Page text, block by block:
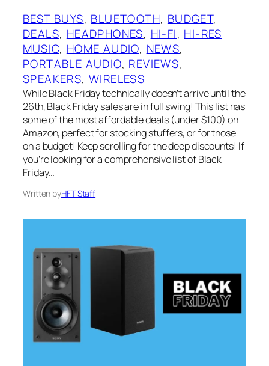
BEST BUYS, BLUETOOTH, BUDGET
DEALS, HEADPHONES, HI-FI, HI-RES
MUSIC, HOME AUDIO, NEWS
PORTABLE AUDIO, REVIEWS
SPEAKERS, WIRELESS
While Black Friday technically doesn’t arrive until the
26th, Black Friday sales are in full swing! This list has
some of the most affordable deals (under $100) on
Amazon, perfect for stocking stuffers, or for those
on a budget! Keep scrolling for the deep discounts! If
you’re looking for a comprehensive list of Black
Friday…
Written byHFT Staff